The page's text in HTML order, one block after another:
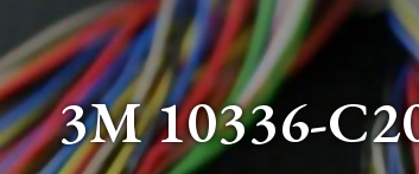
3M 10336-